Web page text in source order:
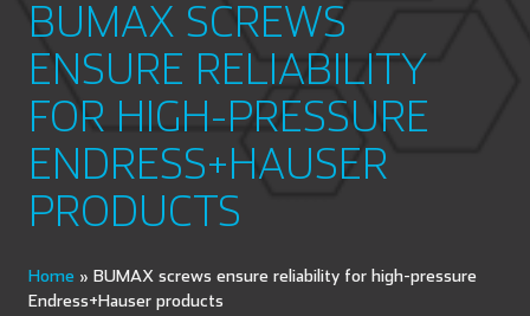
BUMAX SCREWS
ENSURE RELIABILITY
FOR HIGH-PRESSURE
ENDRESS+HAUSER
PRODUCTS
Home » BUMAX screws ensure reliability for high-pressure
Endress+Hauser products